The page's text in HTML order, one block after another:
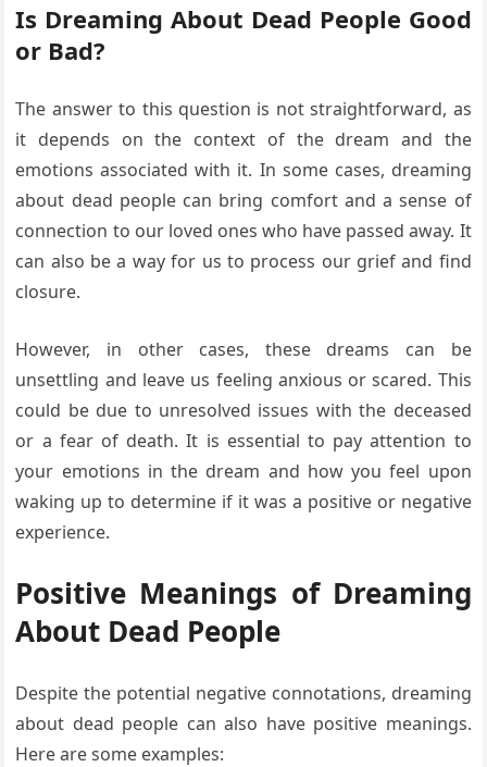
Is Dreaming About Dead People Good
or Bad?
The answer to this question is not straightforward, as
it depends on the context of the dream and the
emotions associated with it. In some cases, dreaming
about dead people can bring comfort and a sense of
connection to our loved ones who have passed away. It
can also be a way for us to process our grief and find
closure.
However, in other cases, these dreams can be
unsettling and leave us feeling anxious or scared. This
could be due to unresolved issues with the deceased
or a fear of death. It is essential to pay attention to
your emotions in the dream and how you feel upon
waking up to determine if it was a positive or negative
experience.
Positive Meanings of Dreaming
About Dead People
Despite the potential negative connotations, dreaming
about dead people can also have positive meanings.
Here are some examples: